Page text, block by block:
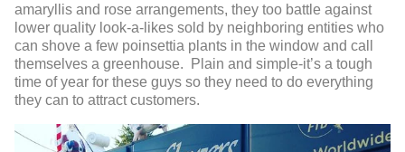
amaryllis and rose arrangements, they too battle against
lower quality look-a-likes sold by neighboring entities who
can shove a few poinsettia plants in the window and call
themselves a greenhouse. Plain and simple-it’s a tough
time of year for these guys so they need to do everything
they can to attract customers.